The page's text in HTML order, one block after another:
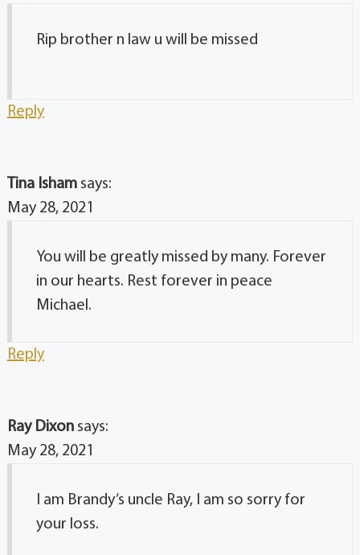
Rip brother n law u will be missed
Reply
Tina Isham says:
May 28, 2021
You will be greatly missed by many. Forever
in our hearts. Rest forever in peace
Michael.
Reply
Ray Dixon says:
May 28, 2021
I am Brandy’s uncle Ray, I am so sorry for
your loss.